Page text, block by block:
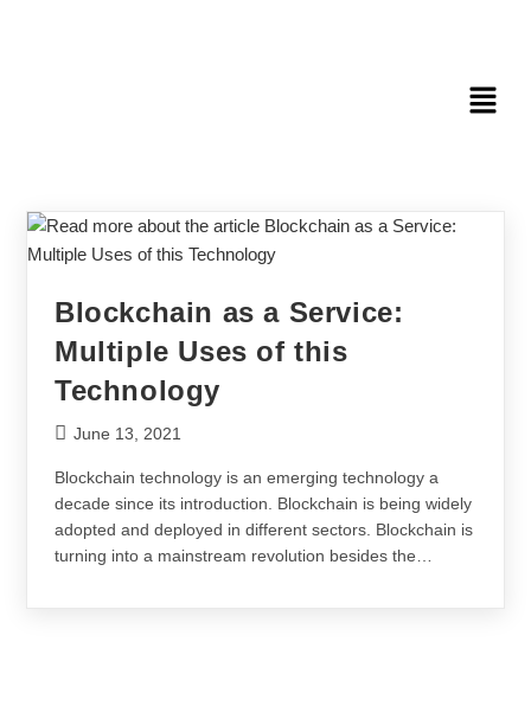
Blockchain as a Service:
Multiple Uses of this
Technology
June 13, 2021
Blockchain technology is an emerging technology a
decade since its introduction. Blockchain is being widely
adopted and deployed in different sectors. Blockchain is
turning into a mainstream revolution besides the…